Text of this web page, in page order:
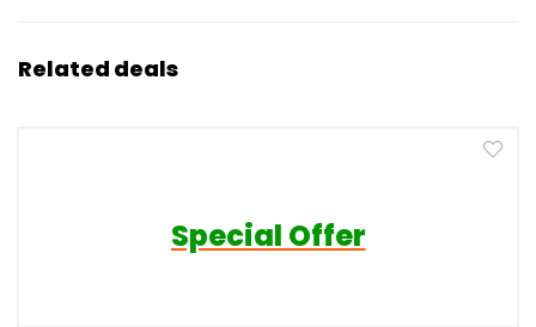
Related deals
Special Offer